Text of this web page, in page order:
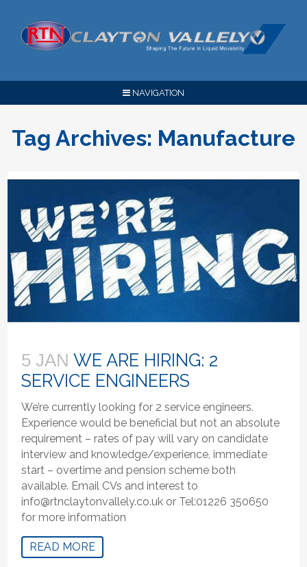
NAVIGATION
Tag Archives: Manufacture
5 JAN WE ARE HIRING: 2
SERVICE ENGINEERS
We’re currently looking for 2 service engineers.
Experience would be beneficial but not an absolute
requirement – rates of pay will vary on candidate
interview and knowledge/experience, immediate
start – overtime and pension scheme both
available. Email CVs and interest to
info@rtnclaytonvallely.co.uk or Tel:01226 350650
for more information
READ MORE